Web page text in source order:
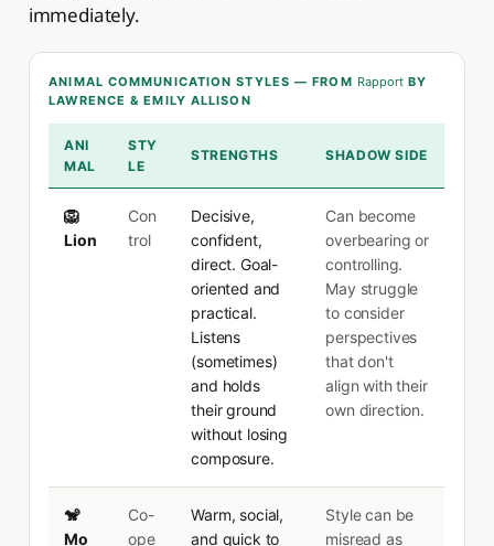
immediately.
ANIMAL COMMUNICATION STYLES — FROM RapportBY
LAWRENCE & EMILY ALLISON
ANI
MAL
STY
LE
STRENGTHS SHADOW SIDE
🦁
Lion
Con
trol
Decisive,
confident,
direct. Goal-
oriented and
practical.
Listens
(sometimes)
and holds
their ground
without losing
composure.
Can become
overbearing or
controlling.
May struggle
to consider
perspectives
that don't
align with their
own direction.
🐒
Mo
Co-
ope
Warm, social,
and quick to
Style can be
misread as